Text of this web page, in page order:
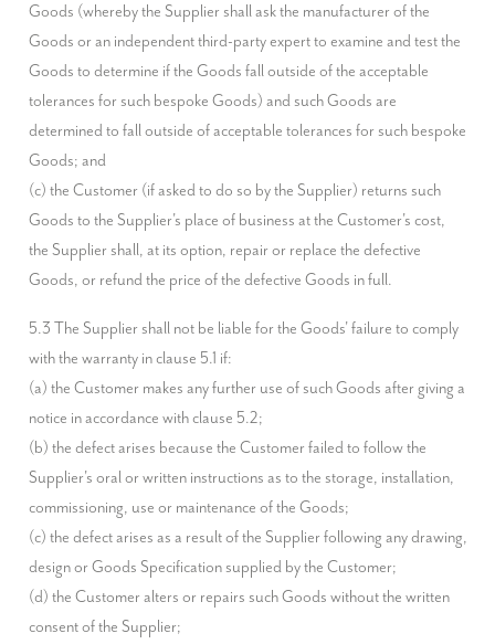
Goods (whereby the Supplier shall ask the manufacturer of the
Goods or an independent third-party expert to examine and test the
Goods to determine if the Goods fall outside of the acceptable
tolerances for such bespoke Goods) and such Goods are
determined to fall outside of acceptable tolerances for such bespoke
Goods; and
(c) the Customer (if asked to do so by the Supplier) returns such
Goods to the Supplier's place of business at the Customer's cost,
the Supplier shall, at its option, repair or replace the defective
Goods, or refund the price of the defective Goods in full.
5.3 The Supplier shall not be liable for the Goods' failure to comply
with the warranty in clause 5.1 if:
(a) the Customer makes any further use of such Goods after giving a
notice in accordance with clause 5.2;
(b) the defect arises because the Customer failed to follow the
Supplier's oral or written instructions as to the storage, installation,
commissioning, use or maintenance of the Goods;
(c) the defect arises as a result of the Supplier following any drawing,
design or Goods Specification supplied by the Customer;
(d) the Customer alters or repairs such Goods without the written
consent of the Supplier;